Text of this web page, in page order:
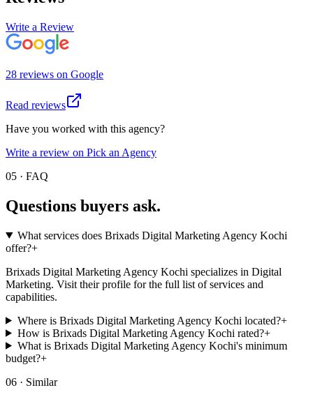
Write a Review
28 reviews on Google
Read reviews
Have you worked with this agency?
Write a review on Pick an Agency
05 · FAQ
Questions buyers ask.
What services does Brixads Digital Marketing Agency Kochi
offer?+
Brixads Digital Marketing Agency Kochi specializes in Digital
Marketing. Visit their profile for the full list of services and
capabilities.
Where is Brixads Digital Marketing Agency Kochi located?+
How is Brixads Digital Marketing Agency Kochi rated?+
What is Brixads Digital Marketing Agency Kochi's minimum
budget?+
06 · Similar